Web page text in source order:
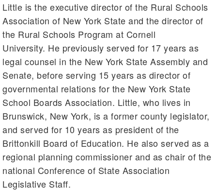
Little is the executive director of the Rural Schools
Association of New York State and the director of
the Rural Schools Program at Cornell
University. He previously served for 17 years as
legal counsel in the New York State Assembly and
Senate, before serving 15 years as director of
governmental relations for the New York State
School Boards Association. Little, who lives in
Brunswick, New York, is a former county legislator,
and served for 10 years as president of the
Brittonkill Board of Education. He also served as a
regional planning commissioner and as chair of the
national Conference of State Association
Legislative Staff.